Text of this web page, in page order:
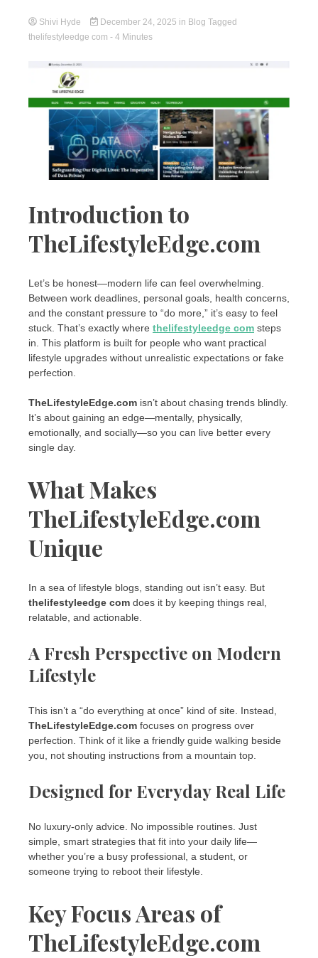
Shivi Hyde December 24, 2025 in Blog Tagged
thelifestyleedge com - 4 Minutes
Introduction to
TheLifestyleEdge.com
Let’s be honest—modern life can feel overwhelming.
Between work deadlines, personal goals, health concerns,
and the constant pressure to “do more,” it’s easy to feel
stuck. That’s exactly where thelifestyleedge com steps
in. This platform is built for people who want practical
lifestyle upgrades without unrealistic expectations or fake
perfection.
TheLifestyleEdge.com isn’t about chasing trends blindly.
It’s about gaining an edge—mentally, physically,
emotionally, and socially—so you can live better every
single day.
What Makes
TheLifestyleEdge.com
Unique
In a sea of lifestyle blogs, standing out isn’t easy. But
thelifestyleedge com does it by keeping things real,
relatable, and actionable.
A Fresh Perspective on Modern
Lifestyle
This isn’t a “do everything at once” kind of site. Instead,
TheLifestyleEdge.com focuses on progress over
perfection. Think of it like a friendly guide walking beside
you, not shouting instructions from a mountain top.
Designed for Everyday Real Life
No luxury-only advice. No impossible routines. Just
simple, smart strategies that fit into your daily life—
whether you’re a busy professional, a student, or
someone trying to reboot their lifestyle.
Key Focus Areas of
TheLifestyleEdge.com